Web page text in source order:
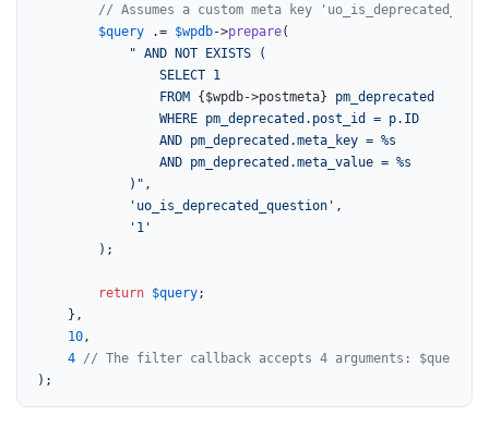
// Assumes a custom meta key
$query .= $wpdb->prepare(
" AND NOT EXISTS (
                SELECT 1
                FROM
{$wpdb->postmeta} pm_deprecated
                WHERE pm_deprecated.post_id = p.ID
                AND pm_deprecated.meta_key = %s
                AND pm_deprecated.meta_value = %s
            )"
,
'uo_is_deprecated_question' ,
'1'
return $query;
10,
4 // The filter callback accepts 4 arguments: $query,
);